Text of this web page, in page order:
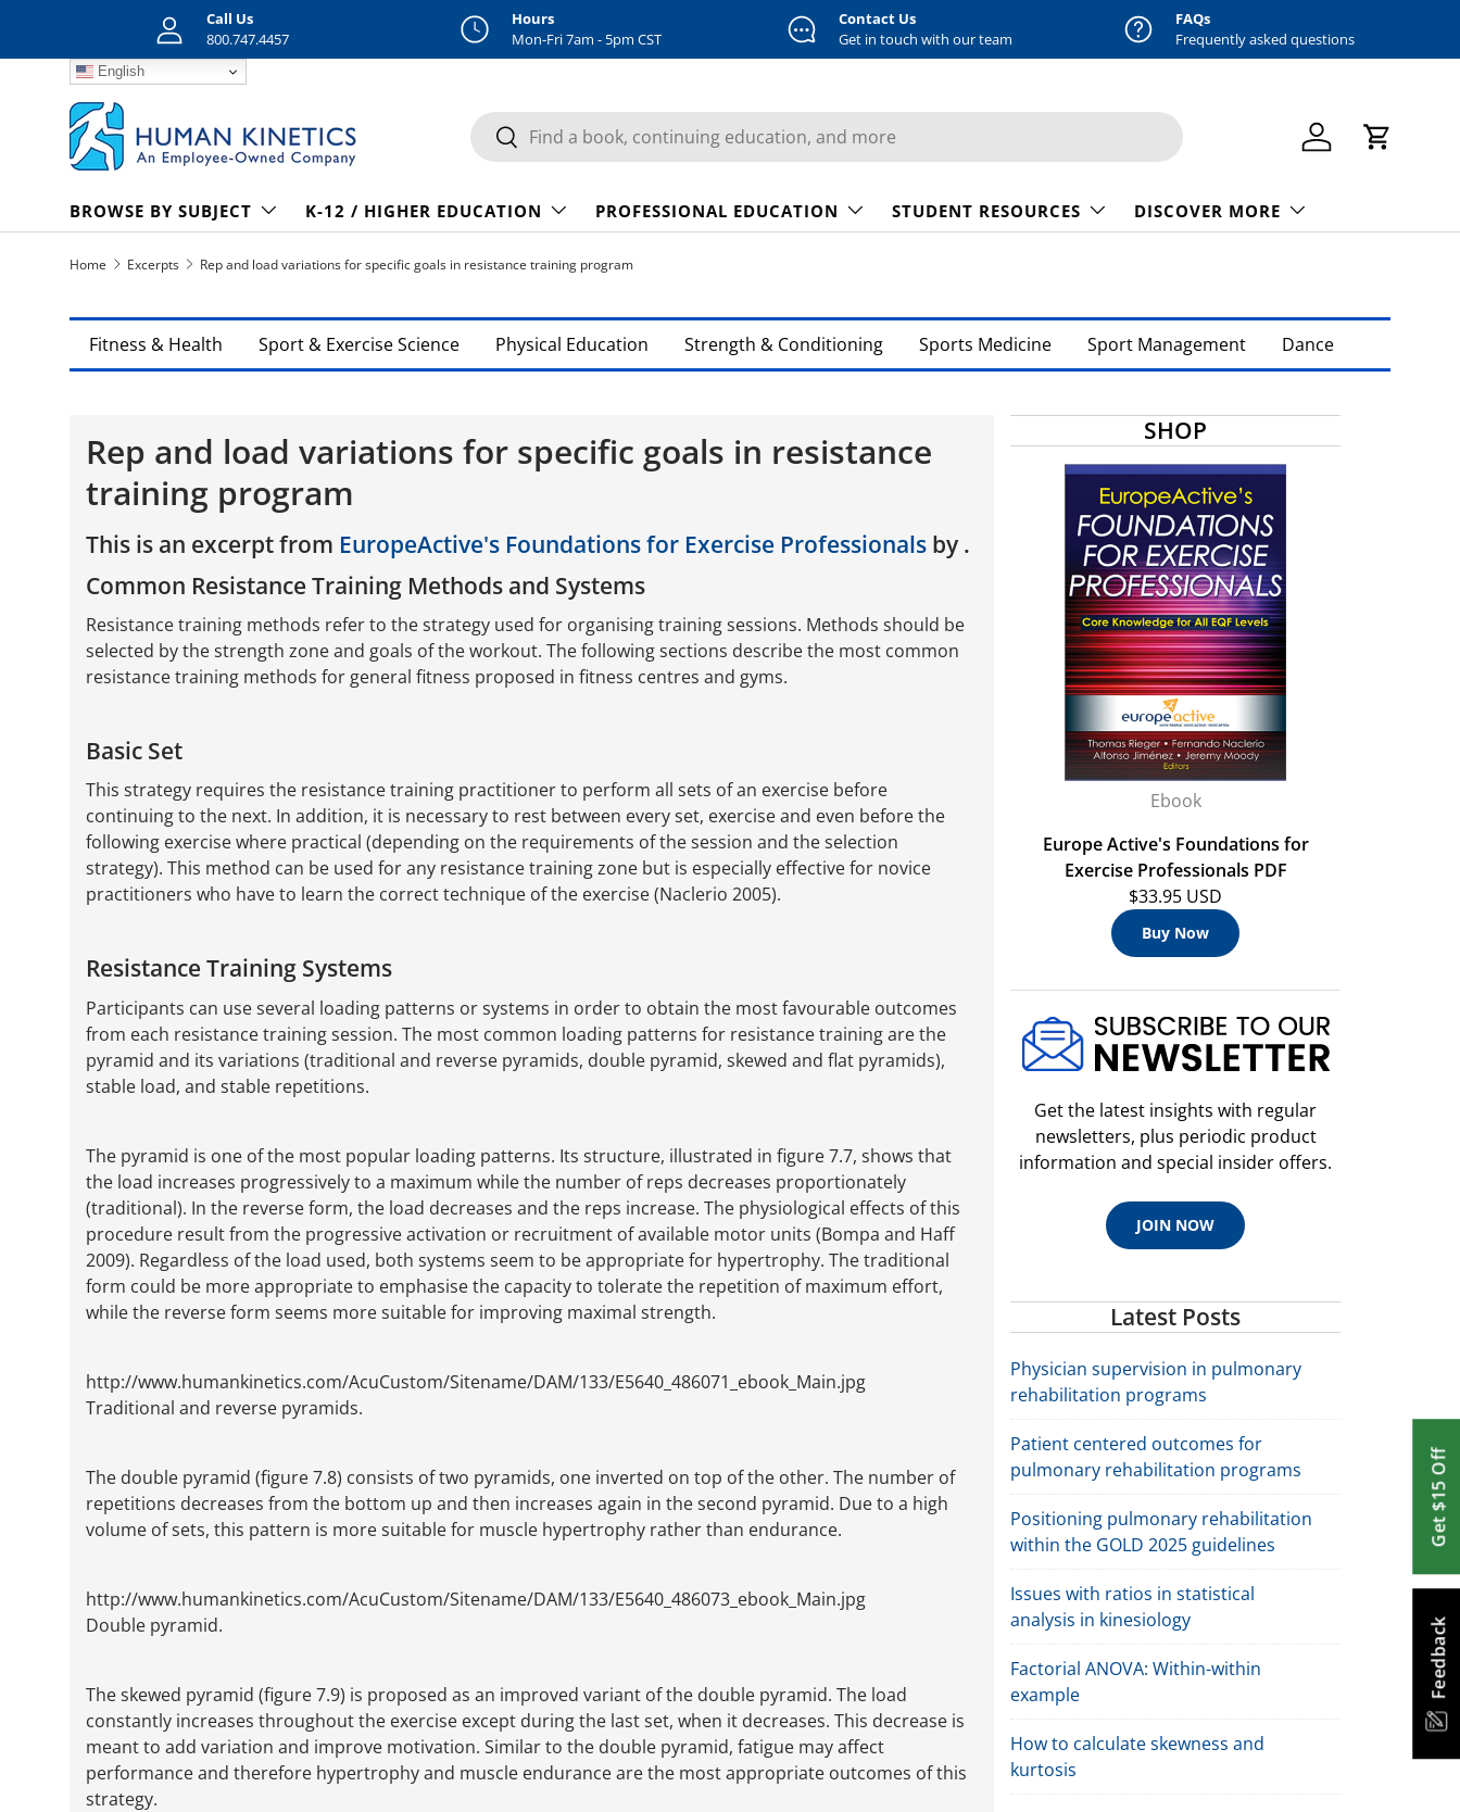
Feedback
Get $15 Off
Skip to content
Call Us
800.747.4457
Hours
Mon-Fri 7am - 5pm CST
Contact Us
Get in touch with our team
FAQs
Frequently asked questions
English
Search
Search Log in Cart
BROWSE BY SUBJECT K-12 / HIGHER EDUCATION PROFESSIONAL EDUCATION STUDENT RESOURCES DISCOVER MORE
Home Excerpts Rep and load variations for specific goals in resistance training program
Fitness & Health Sport & Exercise Science Physical Education Strength & Conditioning Sports Medicine Sport Management Dance
Rep and load variations for specific goals in resistance
training program
This is an excerpt from EuropeActive's Foundations for Exercise Professionals by .
Common Resistance Training Methods and Systems
Resistance training methods refer to the strategy used for organising training sessions. Methods should be
selected by the strength zone and goals of the workout. The following sections describe the most common
resistance training methods for general fitness proposed in fitness centres and gyms.
Basic Set
This strategy requires the resistance training practitioner to perform all sets of an exercise before
continuing to the next. In addition, it is necessary to rest between every set, exercise and even before the
following exercise where practical (depending on the requirements of the session and the selection
strategy). This method can be used for any resistance training zone but is especially effective for novice
practitioners who have to learn the correct technique of the exercise (Naclerio 2005).
Resistance Training Systems
Participants can use several loading patterns or systems in order to obtain the most favourable outcomes
from each resistance training session. The most common loading patterns for resistance training are the
pyramid and its variations (traditional and reverse pyramids, double pyramid, skewed and flat pyramids),
stable load, and stable repetitions.
The pyramid is one of the most popular loading patterns. Its structure, illustrated in figure 7.7, shows that
the load increases progressively to a maximum while the number of reps decreases proportionately
(traditional). In the reverse form, the load decreases and the reps increase. The physiological effects of this
procedure result from the progressive activation or recruitment of available motor units (Bompa and Haff
2009). Regardless of the load used, both systems seem to be appropriate for hypertrophy. The traditional
form could be more appropriate to emphasise the capacity to tolerate the repetition of maximum effort,
while the reverse form seems more suitable for improving maximal strength.
http://www.humankinetics.com/AcuCustom/Sitename/DAM/133/E5640_486071_ebook_Main.jpg
Traditional and reverse pyramids.
The double pyramid (figure 7.8) consists of two pyramids, one inverted on top of the other. The number of
repetitions decreases from the bottom up and then increases again in the second pyramid. Due to a high
volume of sets, this pattern is more suitable for muscle hypertrophy rather than endurance.
http://www.humankinetics.com/AcuCustom/Sitename/DAM/133/E5640_486073_ebook_Main.jpg
Double pyramid.
The skewed pyramid (figure 7.9) is proposed as an improved variant of the double pyramid. The load
constantly increases throughout the exercise except during the last set, when it decreases. This decrease is
meant to add variation and improve motivation. Similar to the double pyramid, fatigue may affect
performance and therefore hypertrophy and muscle endurance are the most appropriate outcomes of this
strategy.
SHOP
Ebook
Europe Active's Foundations for
Exercise Professionals PDF
$33.95 USD
Buy Now
Get the latest insights with regular
newsletters, plus periodic product
information and special insider offers.
JOIN NOW
Latest Posts
Physician supervision in pulmonary
rehabilitation programs
Patient centered outcomes for
pulmonary rehabilitation programs
Positioning pulmonary rehabilitation
within the GOLD 2025 guidelines
Issues with ratios in statistical
analysis in kinesiology
Factorial ANOVA: Within-within
example
How to calculate skewness and
kurtosis